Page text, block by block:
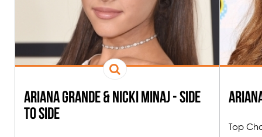
Ariana Grande & Nicki Minaj - Side
To Side
Top